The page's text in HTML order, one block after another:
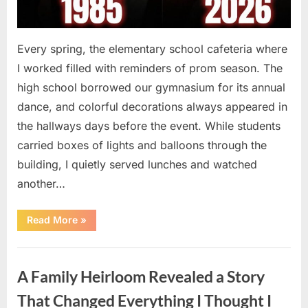
Every spring, the elementary school cafeteria where
I worked filled with reminders of prom season. The
high school borrowed our gymnasium for its annual
dance, and colorful decorations always appeared in
the hallways days before the event. While students
carried boxes of lights and balloons through the
building, I quietly served lunches and watched
another…
Read More“A
Small
From
Reopened
a
Story
I
»
A Family Heirloom Revealed a Story
That Changed Everything I Thought I